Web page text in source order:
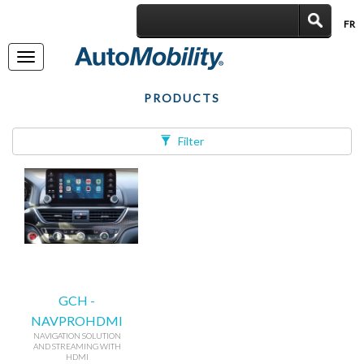
FR
Toggle
PRODUCTS
Filter
GCH -
NAVPROHDMI
NAVIGATION SOLUTION
AND STREAMING WITH
HDMI